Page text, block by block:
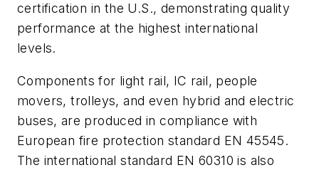
certification in the U.S., demonstrating quality
performance at the highest international
levels.
Components for light rail, IC rail, people
movers, trolleys, and even hybrid and electric
buses, are produced in compliance with
European fire protection standard EN 45545.
The international standard EN 60310 is also